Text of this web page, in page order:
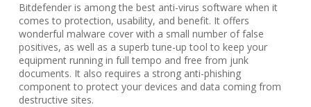
Bitdefender is among the best anti-virus software when it
comes to protection, usability, and benefit. It offers
wonderful malware cover with a small number of false
positives, as well as a superb tune-up tool to keep your
equipment running in full tempo and free from junk
documents. It also requires a strong anti-phishing
component to protect your devices and data coming from
destructive sites.